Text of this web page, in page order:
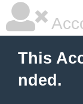
This
nded.